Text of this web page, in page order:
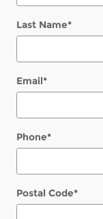
Last Name*
Email*
Phone*
Postal Code*